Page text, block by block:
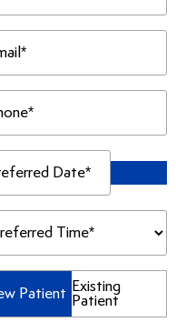
Patient Existing
Patient